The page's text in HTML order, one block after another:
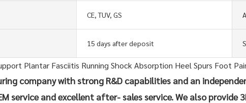
CE, TUV, GS
15 days after deposit
company with strong R&D capabilities and an
service and excellent after- sales service. We also provide